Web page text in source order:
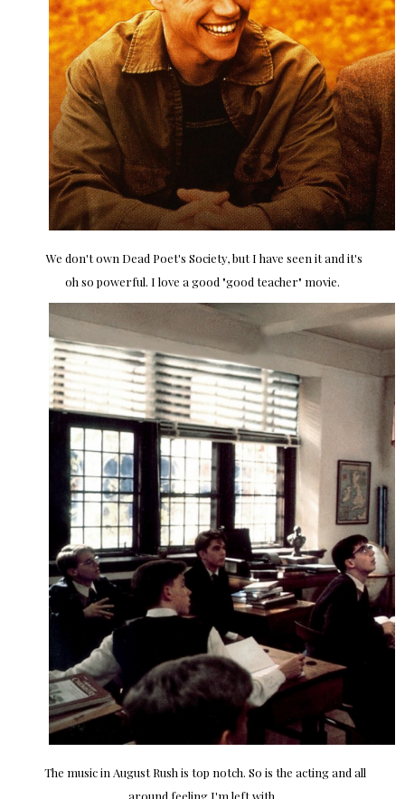
We don't own Dead Poet's Society, but I have seen it and it's
oh so powerful. I love a good "good teacher" movie.
The music in August Rush is top notch. So is the acting and all
around feeling I'm left with.